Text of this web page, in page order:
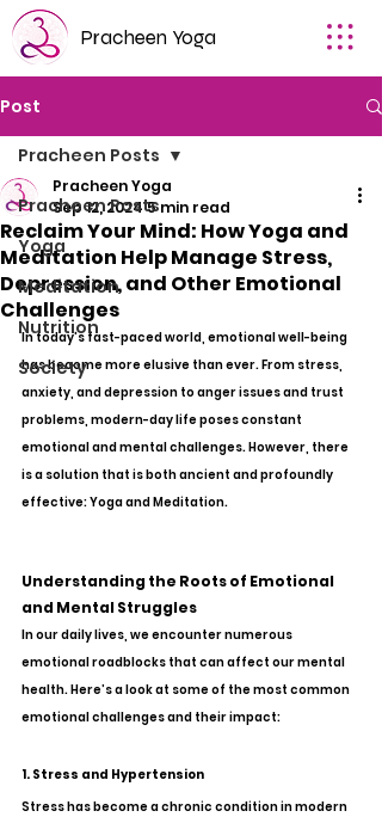
Pracheen Yoga
Post
Pracheen Posts
Yoga
Meditation
Nutrition
Society
Pracheen Posts
Reclaim Your Mind: How Yoga and
Meditation Help Manage Stress,
Depression, and Other Emotional
Challenges
Pracheen Yoga
Sep 12, 2024 5 min read
In today's fast-paced world, emotional well-being
has become more elusive than ever. From stress,
anxiety, and depression to anger issues and trust
problems, modern-day life poses constant
emotional and mental challenges. However, there
is a solution that is both ancient and profoundly
effective: Yoga and Meditation.
Understanding the Roots of Emotional
and Mental Struggles
In our daily lives, we encounter numerous
emotional roadblocks that can affect our mental
health. Here’s a look at some of the most common
emotional challenges and their impact:
1. Stress and Hypertension
Stress has become a chronic condition in modern